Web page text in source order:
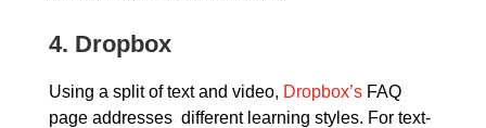
4. Dropbox
Using a split of text and video, Dropbox’s FAQ
page addresses different learning styles. For text-